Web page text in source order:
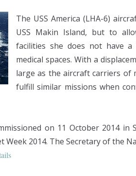
The USS America (LHA-6)
USS Makin Island, but to
facilities she does not have
medical spaces. With a
large as the aircraft carriers of
fulfill similar missions when
on 11 October 2014
Week 2014. The Secretary of the